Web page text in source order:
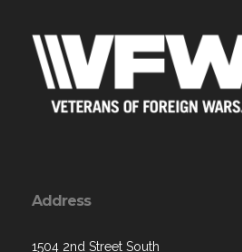
Address
1504 2nd Street South